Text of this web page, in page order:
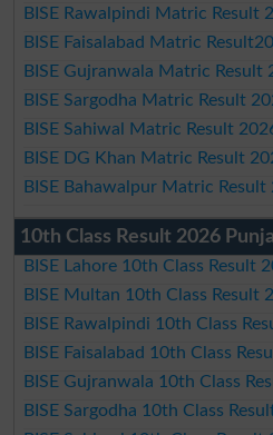
BISE Rawalpindi Matric Result
BISE Faisalabad Matric
BISE Gujranwala Matric Result
BISE Sargodha Matric Result
BISE Sahiwal Matric Result
BISE DG Khan Matric Result
BISE Bahawalpur Matric Result
10th Class Result 2026
BISE Lahore 10th Class Result
BISE Multan 10th Class Result
BISE Rawalpindi 10th Class
BISE Faisalabad 10th Class
BISE Gujranwala 10th Class
BISE Sargodha 10th Class